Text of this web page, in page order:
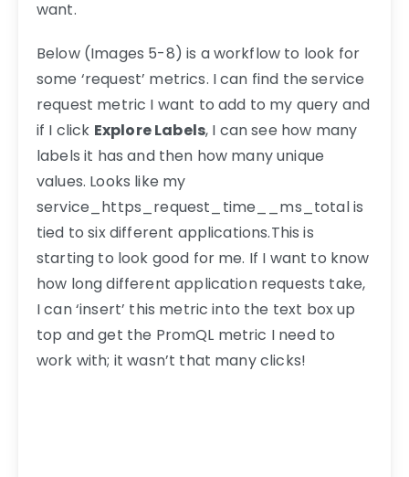
want.
Below (Images 5-8) is a workflow to look for
some ‘request’ metrics. I can find the service
request metric I want to add to my query and
if I click Explore Labels, I can see how many
labels it has and then how many unique
values. Looks like my
service_https_request_time__ms_total is
tied to six different applications.This is
starting to look good for me. If I want to know
how long different application requests take,
I can ‘insert’ this metric into the text box up
top and get the PromQL metric I need to
work with; it wasn’t that many clicks!